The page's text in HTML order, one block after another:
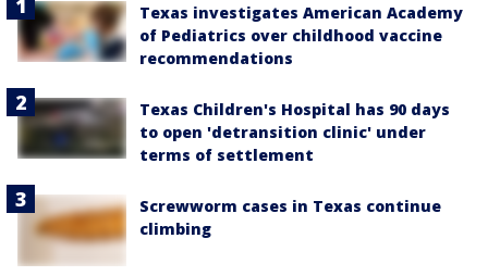
Texas investigates American Academy
of Pediatrics over childhood vaccine
recommendations
Texas Children's Hospital has 90 days
to open 'detransition clinic' under
terms of settlement
Screwworm cases in Texas continue
climbing